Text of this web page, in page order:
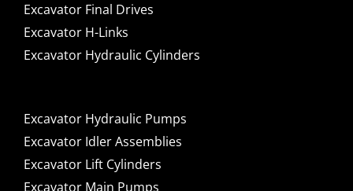
Excavator Final Drives
Excavator H-Links
Excavator Hydraulic Cylinders
Excavator Hydraulic Pumps
Excavator Idler Assemblies
Excavator Lift Cylinders
Excavator Main Pumps